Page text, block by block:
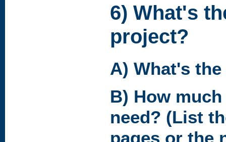
6) What's
project?
A) What's
B) How
need? (List
pages or the